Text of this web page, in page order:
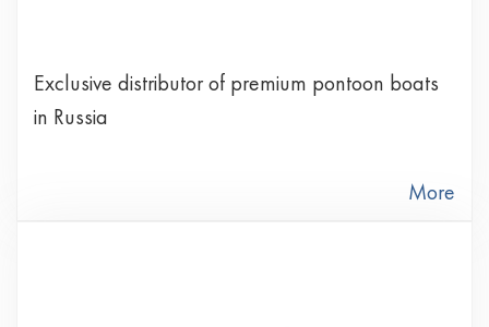
Exclusive distributor of premium pontoon boats
in Russia
More